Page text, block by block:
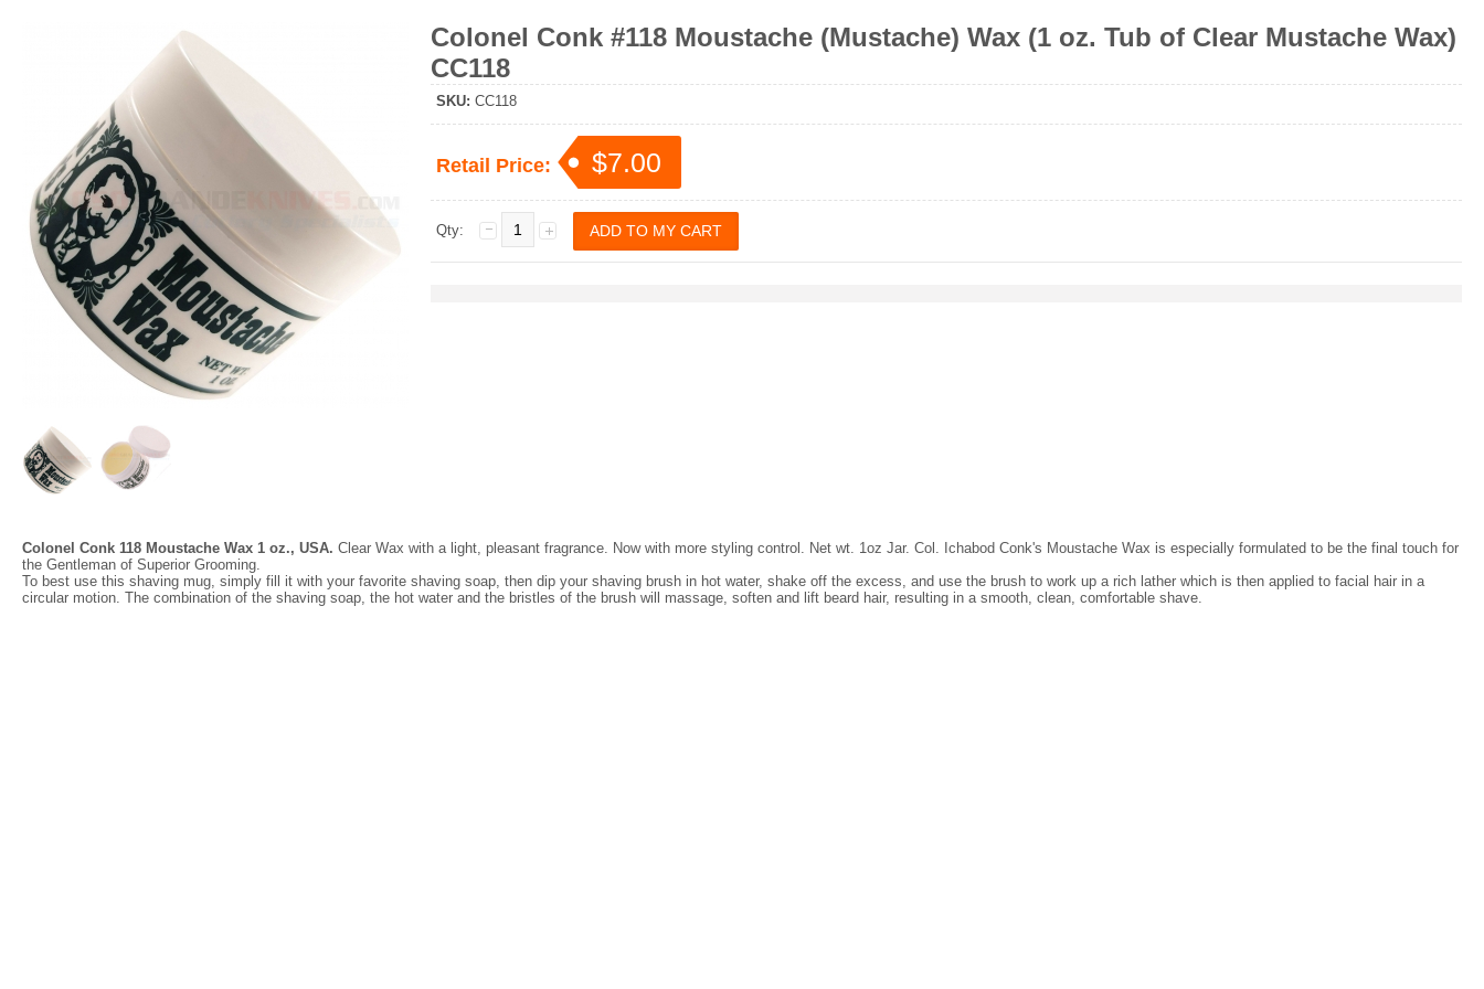
Colonel Conk #118 Moustache (Mustache) Wax (1 oz. Tub of Clear Mustache Wax)
CC118
SKU: CC118
Retail Price: $7.00
Qty:
Colonel Conk 118 Moustache Wax 1 oz., USA. Clear Wax with a light, pleasant fragrance. Now with more styling control. Net wt. 1oz Jar. Col. Ichabod Conk's Moustache Wax is especially formulated to be the final touch for
the Gentleman of Superior Grooming.
To best use this shaving mug, simply fill it with your favorite shaving soap, then dip your shaving brush in hot water, shake off the excess, and use the brush to work up a rich lather which is then applied to facial hair in a
circular motion. The combination of the shaving soap, the hot water and the bristles of the brush will massage, soften and lift beard hair, resulting in a smooth, clean, comfortable shave.